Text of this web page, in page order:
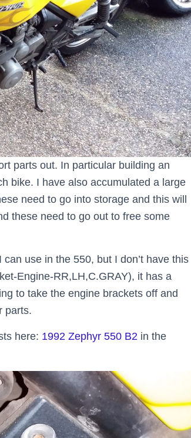
parts out. In particular building an
bike. I have also accumulated a large
need to go into storage and this will
these need to go out to free some
use in the 550, but I don’t have this
Engine-RR,LH,C.GRAY), it has a
to take the engine brackets off and
parts.
here: 1992 Zephyr 550 B2 in the